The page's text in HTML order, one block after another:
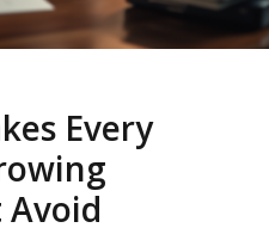
Every
Avoid